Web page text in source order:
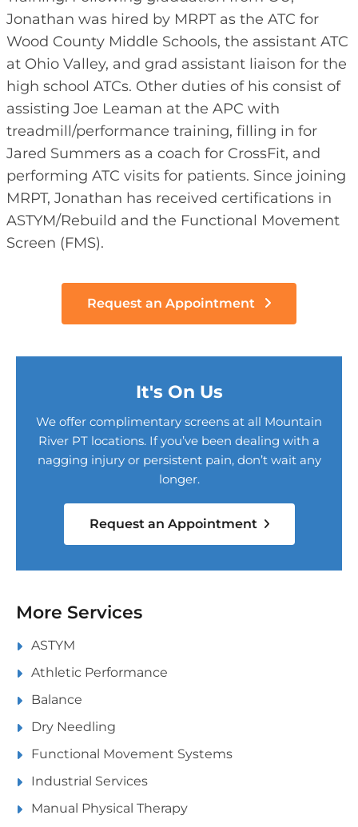
Jonathan was hired by MRPT as the ATC for
Wood County Middle Schools, the assistant ATC
at Ohio Valley, and grad assistant liaison for the
high school ATCs. Other duties of his consist of
assisting Joe Leaman at the APC with
treadmill/performance training, filling in for
Jared Summers as a coach for CrossFit, and
performing ATC visits for patients. Since joining
MRPT, Jonathan has received certifications in
ASTYM/Rebuild and the Functional Movement
Screen (FMS).
Request an Appointment
It's On Us
We offer complimentary screens at all Mountain
River PT locations. If you’ve been dealing with a
nagging injury or persistent pain, don’t wait any
longer.
Request an Appointment
More Services
ASTYM
Athletic Performance
Balance
Dry Needling
Functional Movement Systems
Industrial Services
Manual Physical Therapy